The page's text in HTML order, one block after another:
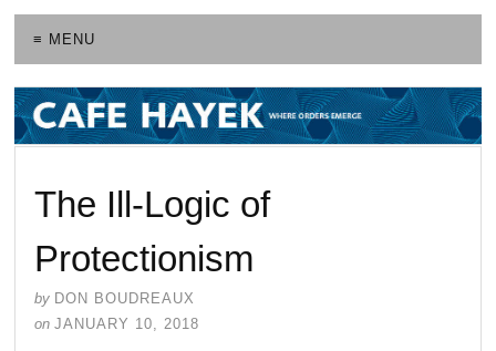
≡ MENU
The Ill-Logic of
Protectionism
by DON BOUDREAUX
on JANUARY 10, 2018